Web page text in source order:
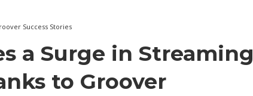
Success Stories
a Surge in Streaming
to Groover